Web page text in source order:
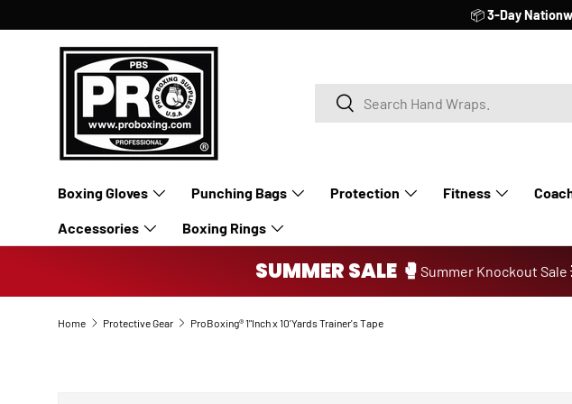
SKIP TO CONTENT
📦3-Day
SearchSearch
Boxing Gloves Punching Bags Protection Fitness
Accessories Boxing Rings
SUMMER SALE 🥊 Summer Knockout Sale
Home Protective Gear ProBoxing® 1"Inch x 10'Yards Trainer's Tape